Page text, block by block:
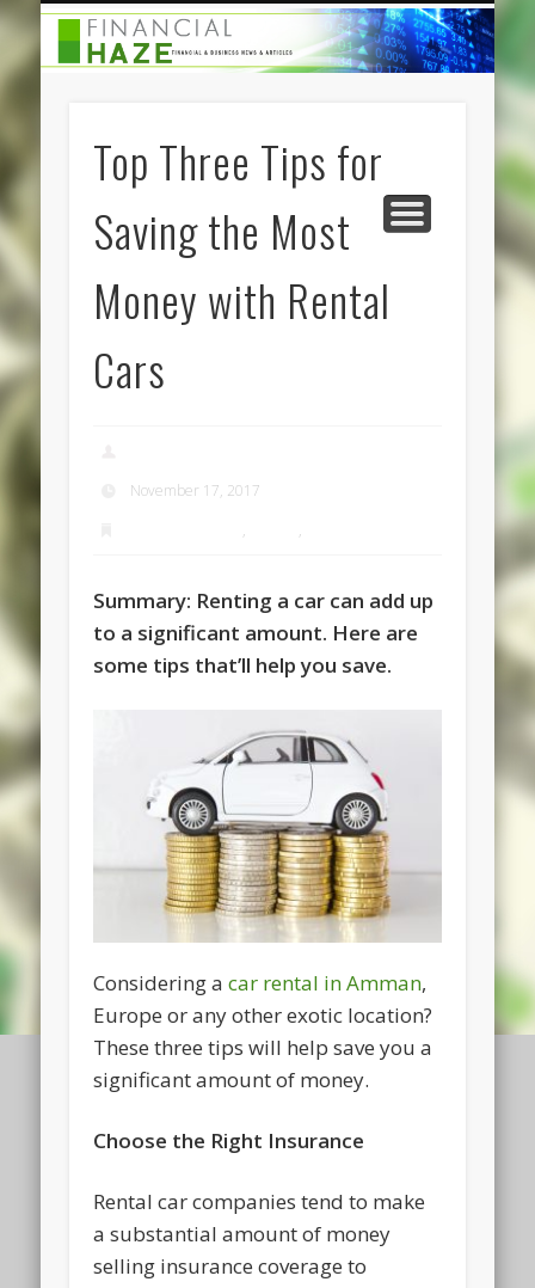
HOME
ABOUT US
CATEGORIES
Top Three Tips for
Saving the Most
Money with Rental
Cars
November 17, 2017
, ,
Summary: Renting a car can add up
to a significant amount. Here are
some tips that’ll help you save.
Considering acar rental in Amman,
Europe or any other exotic location?
These three tips will help save you a
significant amount of money.
Choose the Right Insurance
Rental car companies tend to make
a substantial amount of money
selling insurance coverage to